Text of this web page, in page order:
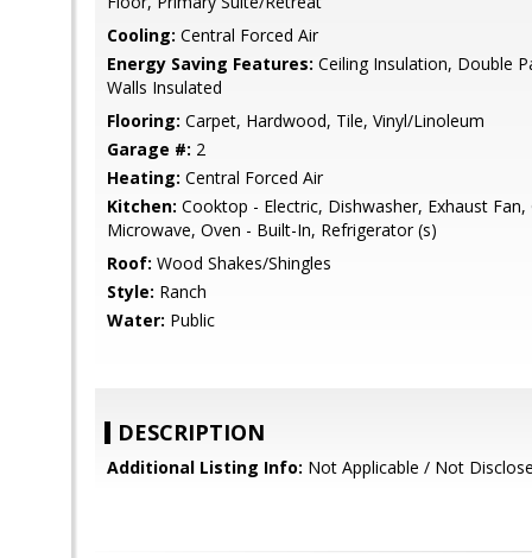
Cooling: Central Forced Air
Energy Saving Features: Ceiling Insulation, Double
Walls Insulated
Flooring: Carpet, Hardwood, Tile, Vinyl/Linoleum
Garage #: 2
Heating: Central Forced Air
Kitchen: Cooktop - Electric, Dishwasher, Exhaust
Microwave, Oven - Built-In, Refrigerator (s)
Roof: Wood Shakes/Shingles
Style: Ranch
Water: Public
DESCRIPTION
Additional Listing Info: Not Applicable / Not